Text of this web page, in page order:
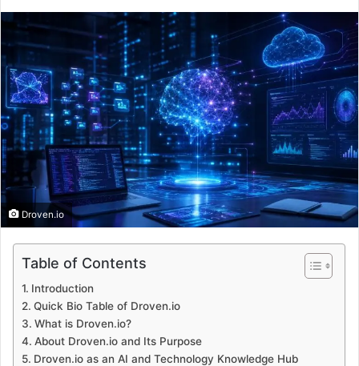
Droven.io
Table of Contents
Introduction
Quick Bio Table of Droven.io
What is Droven.io?
About Droven.io and Its Purpose
Droven.io as an AI and Technology Knowledge Hub